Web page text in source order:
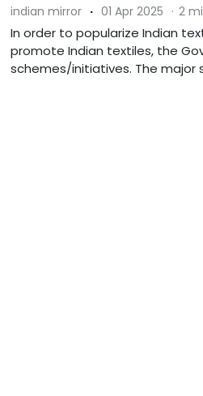
indian mirror · 01 Apr 2025 · 2
In order to popularize Indian
promote Indian textiles, the
schemes/initiatives. The major